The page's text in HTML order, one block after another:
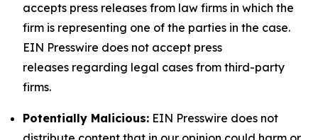
accepts press releases from law firms in which the
firm is representing one of the parties in the case.
EIN Presswire does not accept press
releases regarding legal cases from third-party
firms.
Potentially Malicious: EIN Presswire does not